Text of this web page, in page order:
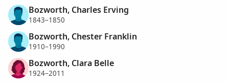
Bozworth, Charles Erving
1843–1850
Bozworth, Chester Franklin
1910–1990
Bozworth, Clara Belle
1924–2011